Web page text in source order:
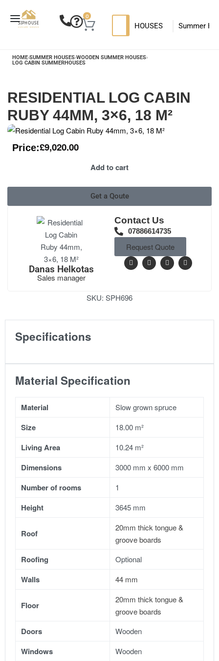
0
HOUSES Summer
HOME›SUMMER HOUSES›WOODEN SUMMER HOUSES›
LOG CABIN SUMMERHOUSES
RESIDENTIAL LOG CABIN
RUBY 44MM, 3×6, 18 M²
Price:£9,020.00
Add to cart
Get a Qoute
Contact Us
07886614735
Request Quote
Danas Helkotas
Sales manager
SKU: SPH696
Specifications
Material Specification
Material Slow grown spruce
Size 18.00 m²
Living Area 10.24 m²
Dimensions 3000 mm x 6000 mm
Number of rooms 1
Height 3645 mm
Roof
20mm thick tongue &
groove boards
Roofing Optional
Walls 44 mm
Floor
20mm thick tongue &
groove boards
Doors Wooden
Windows Wooden